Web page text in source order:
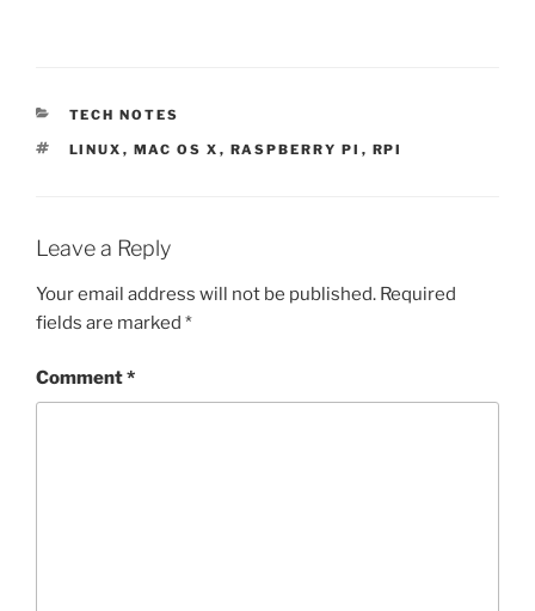
CATEGORIES
TECH NOTES
TAGS
LINUX , MAC OS X , RASPBERRY PI , RPI
Leave a Reply
Your email address will not be published. Required
fields are marked *
Comment*